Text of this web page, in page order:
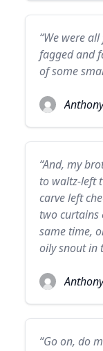
“We were
fagged and
of some
“And, my
to waltz-left
carve left
two curtains
same time,
oily snout in
“Go on, do